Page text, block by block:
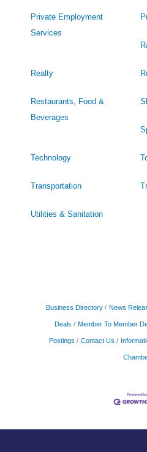
Private Employment
Services
Realty
Restaurants, Food &
Beverages
Technology
Transportation
Utilities & Sanitation
Business Directory News
Deals Member To Member
Postings Contact Us